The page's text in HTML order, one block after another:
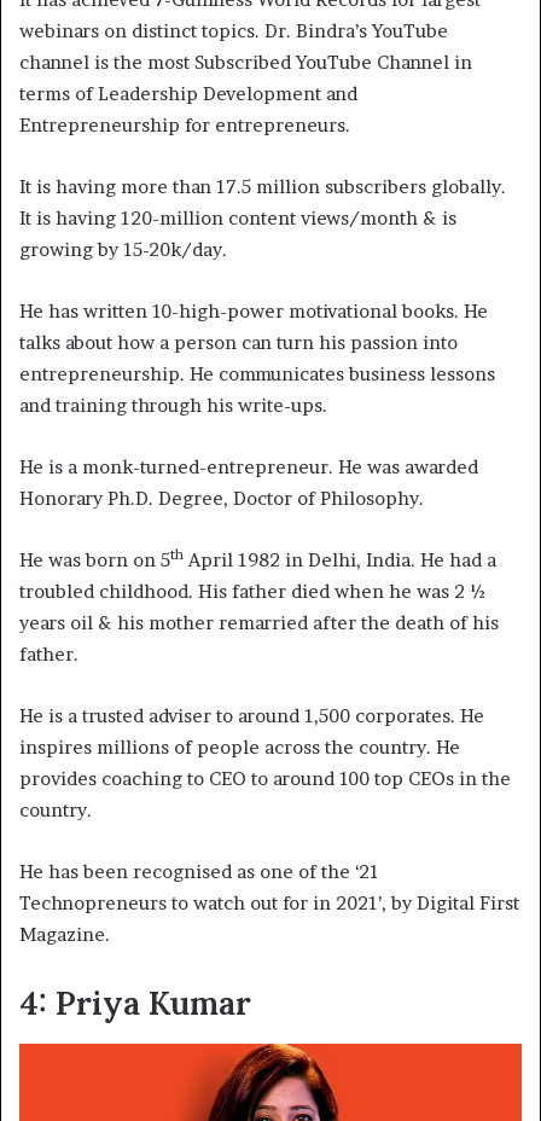
webinars on distinct topics. Dr. Bindra’s YouTube
channel is the most Subscribed YouTube Channel in
terms of Leadership Development and
Entrepreneurship for entrepreneurs.
It is having more than 17.5 million subscribers globally.
It is having 120-million content views/month & is
growing by 15-20k/day.
He has written 10-high-power motivational books. He
talks about how a person can turn his passion into
entrepreneurship. He communicates business lessons
and training through his write-ups.
He is a monk-turned-entrepreneur. He was awarded
Honorary Ph.D. Degree, Doctor of Philosophy.
He was born on 5th April 1982 in Delhi, India. He had a
troubled childhood. His father died when he was 2 ½
years oil & his mother remarried after the death of his
father.
He is a trusted adviser to around 1,500 corporates. He
inspires millions of people across the country. He
provides coaching to CEO to around 100 top CEOs in the
country.
He has been recognised as one of the ‘21
Technopreneurs to watch out for in 2021’, by Digital First
Magazine.
4: Priya Kumar